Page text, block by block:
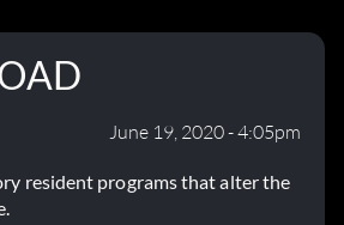
June 19, 2020 - 4:05pm
resident programs that alter the